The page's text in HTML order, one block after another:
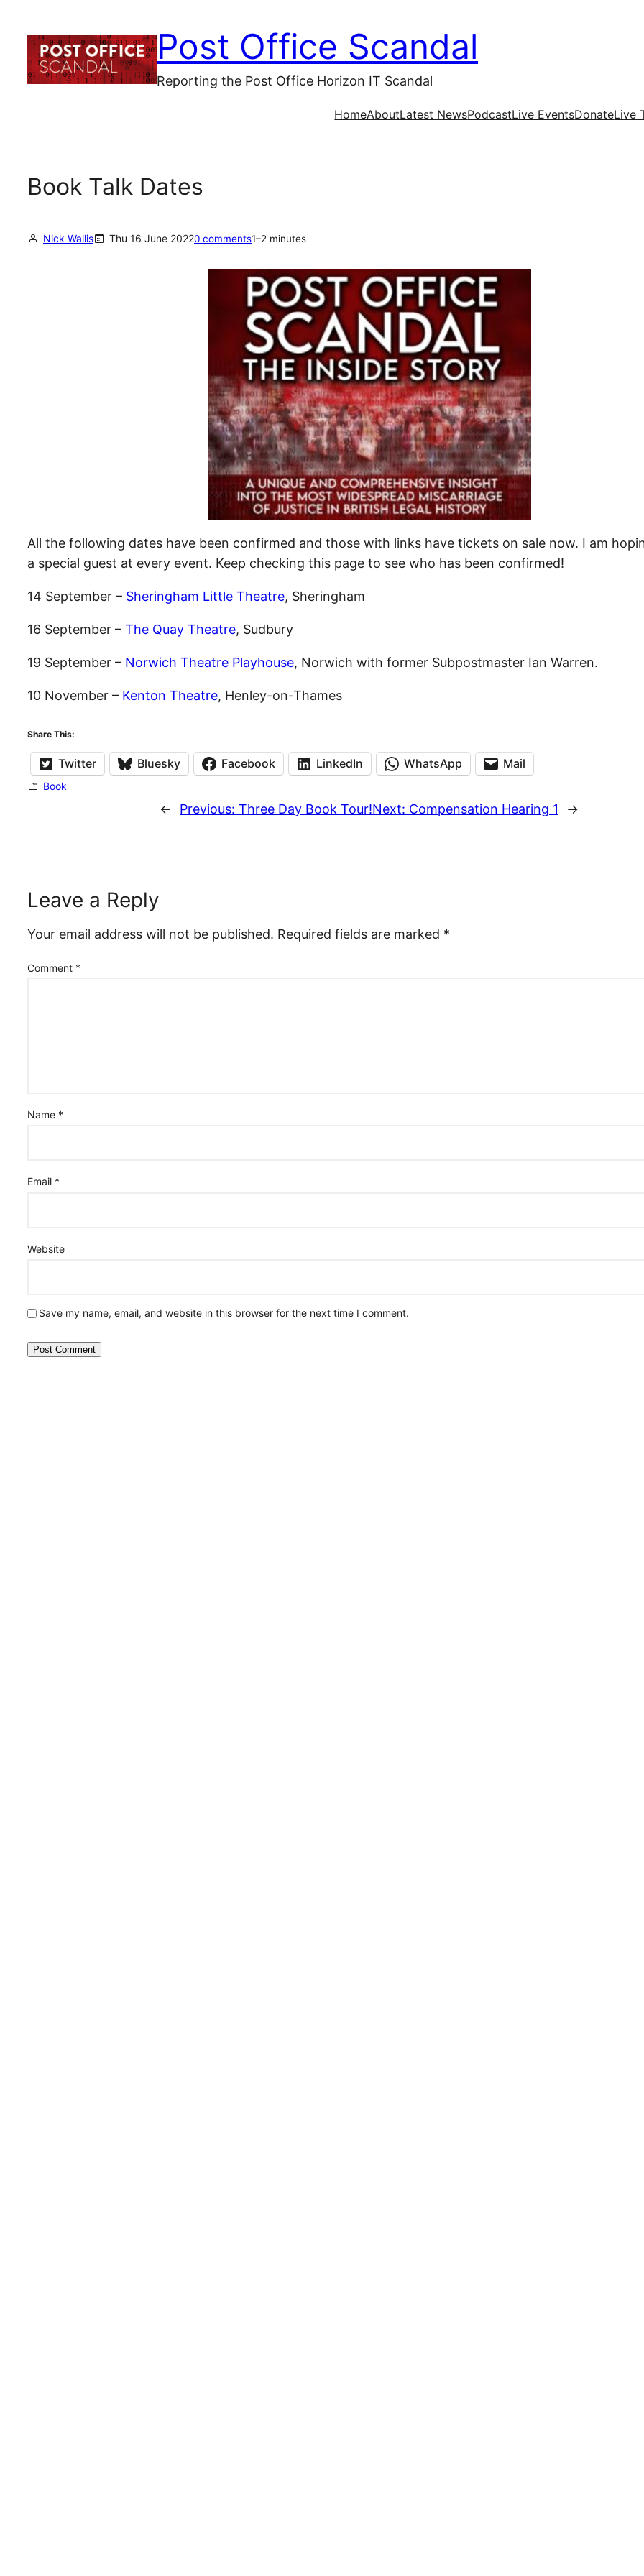
content
Post Office Scandal
Reporting the Post Office Horizon IT Scandal
HomeAboutLatest NewsPodcastLive EventsDonateLive
Book Talk Dates
Nick Wallis Thu 16 June 20220 comments1–2 minutes
All the following dates have been confirmed and those with links have tickets on sale now. I am
a special guest at every event. Keep checking this page to see who has been confirmed!
14 September – Sheringham Little Theatre, Sheringham
16 September – The Quay Theatre, Sudbury
19 September – Norwich Theatre Playhouse, Norwich with former Subpostmaster Ian Warren.
10 November – Kenton Theatre, Henley-on-Thames
Share This:
Twitter Bluesky Facebook LinkedIn WhatsApp Mail
Book
← Previous: Three Day Book Tour!Next: Compensation Hearing 1 →
Leave a Reply
Your email address will not be published. Required fields are marked *
Comment *
Name *
Email *
Website
Save my name, email, and website in this browser for the next time I comment.